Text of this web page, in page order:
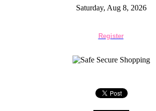
Saturday, Aug 8, 2026
Register